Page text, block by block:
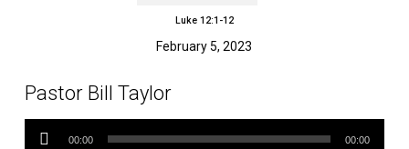
Luke 12:1-12
February 5, 2023
Pastor Bill Taylor
Audio
Player
00:00 00:00